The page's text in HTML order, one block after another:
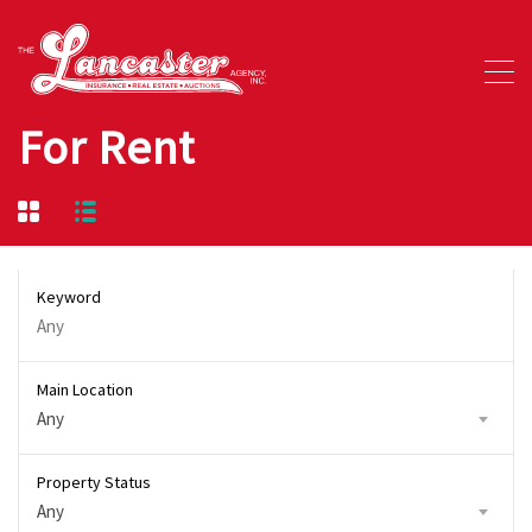
For Rent
Keyword
Main Location
Any
Property Status
Any